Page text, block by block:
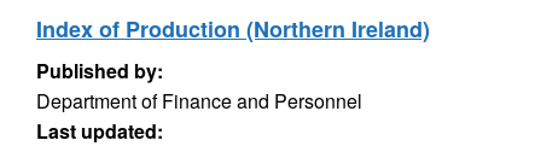
Index of Production (Northern Ireland)
Published by:
Department of Finance and Personnel
Last updated: